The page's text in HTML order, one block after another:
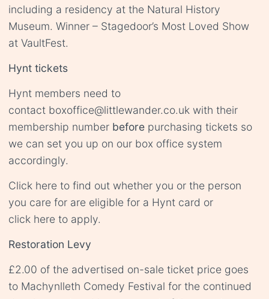
including a residency at the Natural History
Museum. Winner – Stagedoor’s Most Loved Show
at VaultFest.
Hynt tickets
Hynt members need to
contact boxoffice@littlewander.co.uk with their
membership number before purchasing tickets so
we can set you up on our box office system
accordingly.
Click here to find out whether you or the person
you care for are eligible for a Hynt card or
click here to apply.
Restoration Levy
£2.00 of the advertised on-sale ticket price goes
to Machynlleth Comedy Festival for the continued